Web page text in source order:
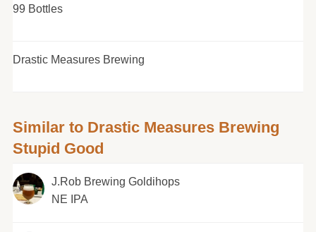
99 Bottles
Drastic Measures Brewing
Similar to Drastic Measures Brewing
Stupid Good
J.Rob Brewing Goldihops
NE IPA